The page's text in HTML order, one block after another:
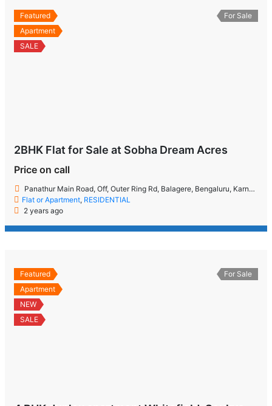
Featured
Apartment
SALE
For Sale
2BHK Flat for Sale at Sobha Dream Acres
Price on call
Panathur Main Road, Off, Outer Ring Rd, Balagere, Bengaluru, Karnataka 560087
Flat or Apartment, RESIDENTIAL
2 years ago
Featured
Apartment
NEW
SALE
For Sale